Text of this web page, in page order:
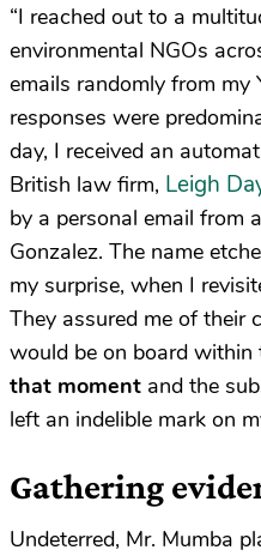
“I reached out to a
environmental NGOs
emails randomly from my
responses were
day, I received an
British law firm, Leigh
by a personal email from
Gonzalez. The name
my surprise, when I
They assured me of their
would be on board within
that moment and the
left an indelible mark on
Gathering
Undeterred, Mr. Mumba